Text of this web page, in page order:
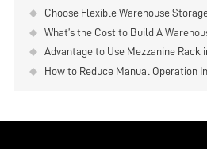
furniture factories
Choose Flexible Warehouse
Your Business - Mezzanine Rack
What’s the Cost to Build A
Mezzanine Rack
Advantage to Use Mezzanine Rack
Industry
How to Reduce Manual Operation In